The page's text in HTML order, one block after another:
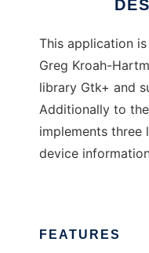
This application
Greg Kroah-
library Gtk+ and
Additionally to
implements three
device
FEATURES